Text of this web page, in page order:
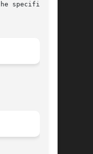
specific use